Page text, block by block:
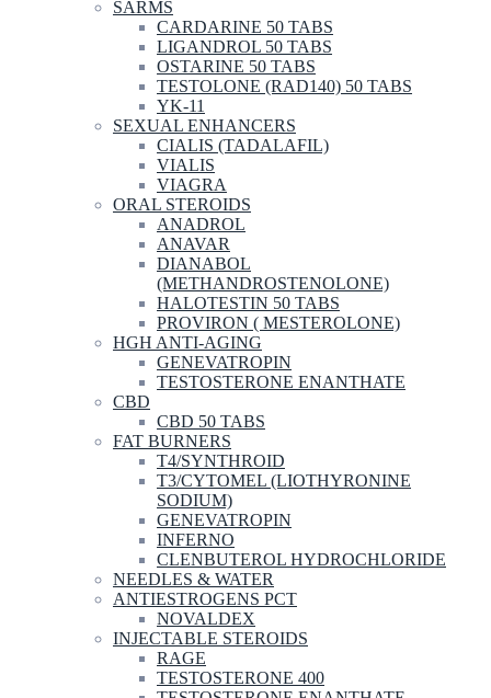
SARMS
CARDARINE 50 TABS
LIGANDROL 50 TABS
OSTARINE 50 TABS
TESTOLONE (RAD140) 50 TABS
YK-11
SEXUAL ENHANCERS
CIALIS (TADALAFIL)
VIALIS
VIAGRA
ORAL STEROIDS
ANADROL
ANAVAR
DIANABOL
(METHANDROSTENOLONE)
HALOTESTIN 50 TABS
PROVIRON ( MESTEROLONE)
HGH ANTI-AGING
GENEVATROPIN
TESTOSTERONE ENANTHATE
CBD
CBD 50 TABS
FAT BURNERS
T4/SYNTHROID
T3/CYTOMEL (LIOTHYRONINE
SODIUM)
GENEVATROPIN
INFERNO
CLENBUTEROL HYDROCHLORIDE
NEEDLES & WATER
ANTIESTROGENS PCT
NOVALDEX
INJECTABLE STEROIDS
RAGE
TESTOSTERONE 400